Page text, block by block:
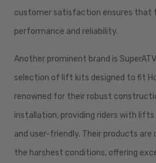
customer satisfaction ensures that
performance and reliability.
Another prominent brand is
selection of lift kits designed to fit
renowned for their robust
installation, providing riders with
and user-friendly. Their products
the harshest conditions, offering